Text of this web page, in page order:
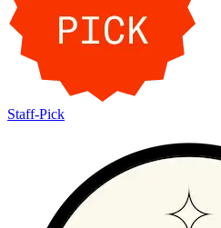
Staff-Pick